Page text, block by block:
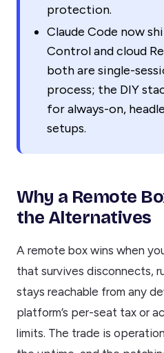
protection.
Claude Code now
Control and cloud
both are single-
process; the DIY
for always-on,
setups.
Why a Remote
the Alternatives
A remote box wins when
that survives disconnects,
stays reachable from any
platform’s per-seat tax or
limits. The trade is